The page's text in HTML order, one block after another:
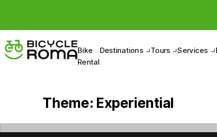
Bike
Rental
Destinations Tours Services
Theme: Experiential